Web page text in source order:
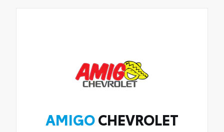
AMIGOCHEVROLET